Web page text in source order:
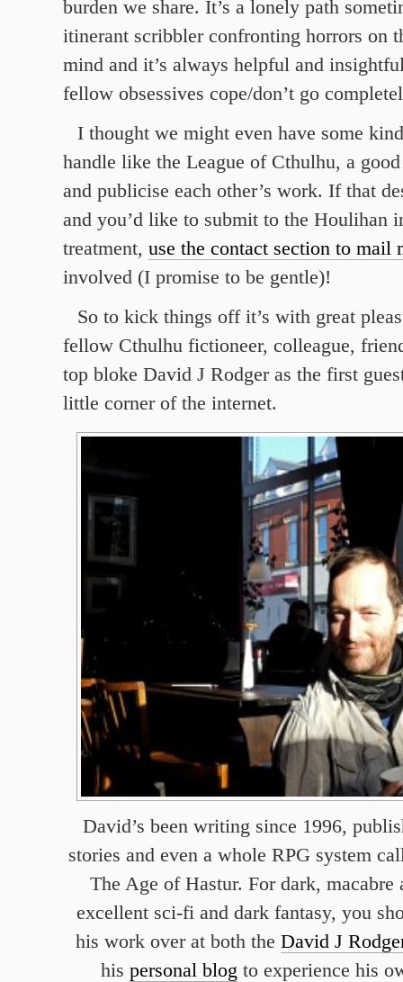
burden we share. It’s a lonely path
itinerant scribbler confronting horrors on
mind and it’s always helpful and
fellow obsessives cope/don’t go
I thought we might even have some
handle like the League of Cthulhu, a
and publicise each other’s work. If that
and you’d like to submit to the Houlihan
treatment, use the contact section to mail
involved (I promise to be gentle)!
So to kick things off it’s with great
fellow Cthulhu fictioneer, colleague,
top bloke David J Rodger as the first
little corner of the internet.
David’s been writing since 1996,
stories and even a whole RPG system
The Age of Hastur. For dark, macabre
excellent sci-fi and dark fantasy, you
his work over at both the David J
his personal blog to experience his